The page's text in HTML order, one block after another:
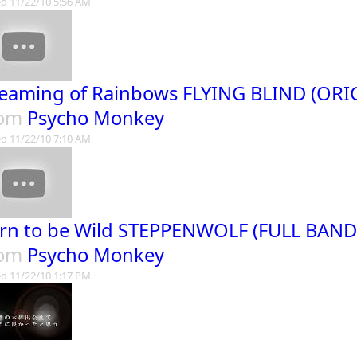
of Rainbows FLYING BLIND
Psycho Monkey
11/22/10 7:10 AM
to be Wild STEPPENWOLF (FULL
Psycho Monkey
11/22/10 1:17 PM